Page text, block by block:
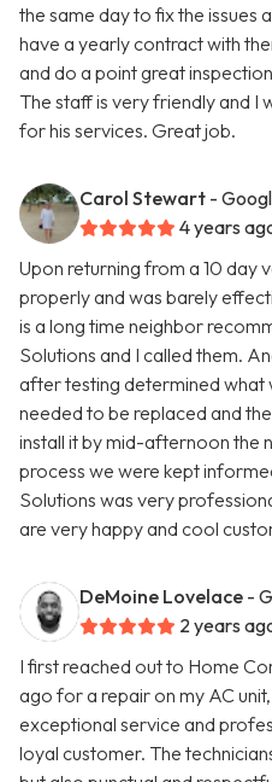
the same day to fix the issues
have a yearly contract with
and do a point great
The staff is very friendly and
for his services. Great job.
Carol Stewart -
4 years
Upon returning from a 10 day
properly and was barely
is a long time neighbor
Solutions and I called them.
after testing determined
needed to be replaced and
install it by mid-afternoon the
process we were kept
Solutions was very
are very happy and cool
DeMoine Lovelace -
2 years
I first reached out to Home
ago for a repair on my AC
exceptional service and
loyal customer. The